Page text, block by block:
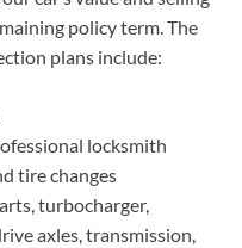
policy term. The
plans include:
locksmith
tire changes
turbocharger,
axles, transmission,